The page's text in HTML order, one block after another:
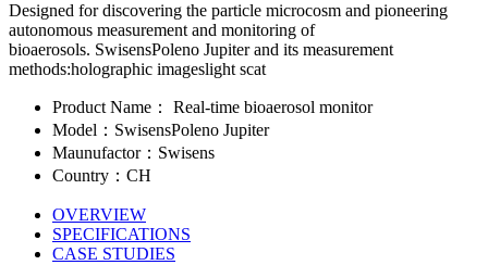
Designed for discovering the particle microcosm and pioneering
autonomous measurement and monitoring of
bioaerosols. SwisensPoleno Jupiter and its measurement
methods:holographic imageslight scat
Product Name： Real-time bioaerosol monitor
Model：SwisensPoleno Jupiter
Maunufactor：Swisens
Country：CH
OVERVIEW
SPECIFICATIONS
CASE STUDIES